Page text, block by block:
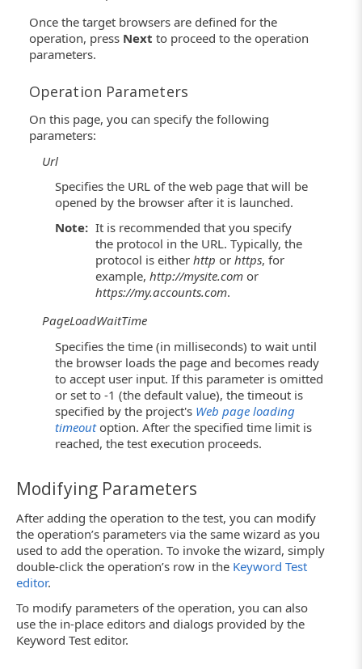
Once the target browsers are defined for the
operation, press Next to proceed to the operation
parameters.
Operation Parameters
On this page, you can specify the following
parameters:
Url
Specifies the URL of the web page that will be
opened by the browser after it is launched.
Note: It is recommended that you specify
the protocol in the URL. Typically, the
protocol is either http or https, for
example, http://mysite.com or
https://my.accounts.com.
PageLoadWaitTime
Specifies the time (in milliseconds) to wait until
the browser loads the page and becomes ready
to accept user input. If this parameter is omitted
or set to -1 (the default value), the timeout is
specified by the project's Web page loading
timeoutoption. After the specified time limit is
reached, the test execution proceeds.
Modifying Parameters
After adding the operation to the test, you can modify
the operation’s parameters via the same wizard as you
used to add the operation. To invoke the wizard, simply
double-click the operation’s row in the Keyword Test
editor.
To modify parameters of the operation, you can also
use the in-place editors and dialogs provided by the
Keyword Test editor.